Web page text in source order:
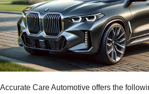
Accurate Care Automotive offers the